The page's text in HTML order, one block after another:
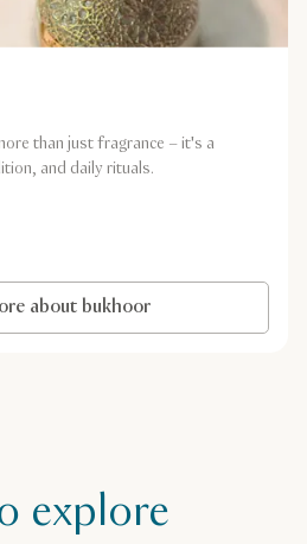
than just fragrance – it's a
and daily rituals.
about bukhoor
explore